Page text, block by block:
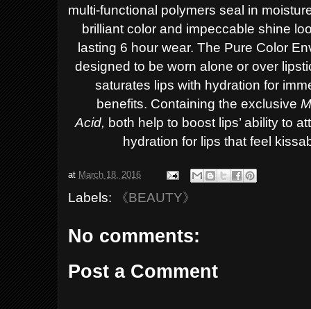
multi-functional polymers seal in
brilliant color and impeccable shine
lasting 6 hour wear.The Pure Color
designed to be worn alone or over
saturates lips with hydration for
benefits. Containing the exclusive
Acid, both help to boost lips’ ability to
hydration for lips that feel
at March 18, 2016
Labels: 《BEAUTY》
No comments:
Post a Comment